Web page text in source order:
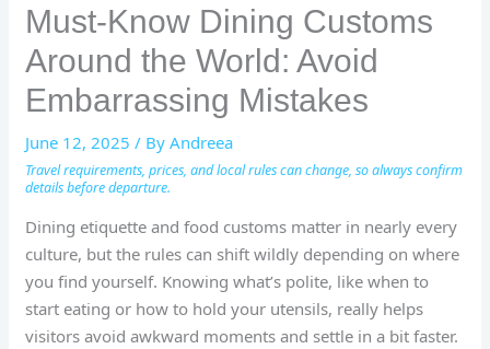
Must-Know Dining Customs
Around the World: Avoid
Embarrassing Mistakes
June 12, 2025/ ByAndreea
Travel requirements, prices, and local rules can change, so always confirm
details before departure.
Dining etiquette and food customs matter in nearly every
culture, but the rules can shift wildly depending on where
you find yourself. Knowing what’s polite, like when to
start eating or how to hold your utensils, really helps
visitors avoid awkward moments and settle in a bit faster.